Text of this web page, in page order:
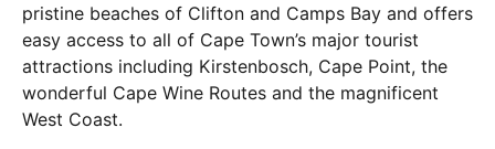
pristine beaches of Clifton and Camps Bay and offers
easy access to all of Cape Town’s major tourist
attractions including Kirstenbosch, Cape Point, the
wonderful Cape Wine Routes and the magnificent
West Coast.